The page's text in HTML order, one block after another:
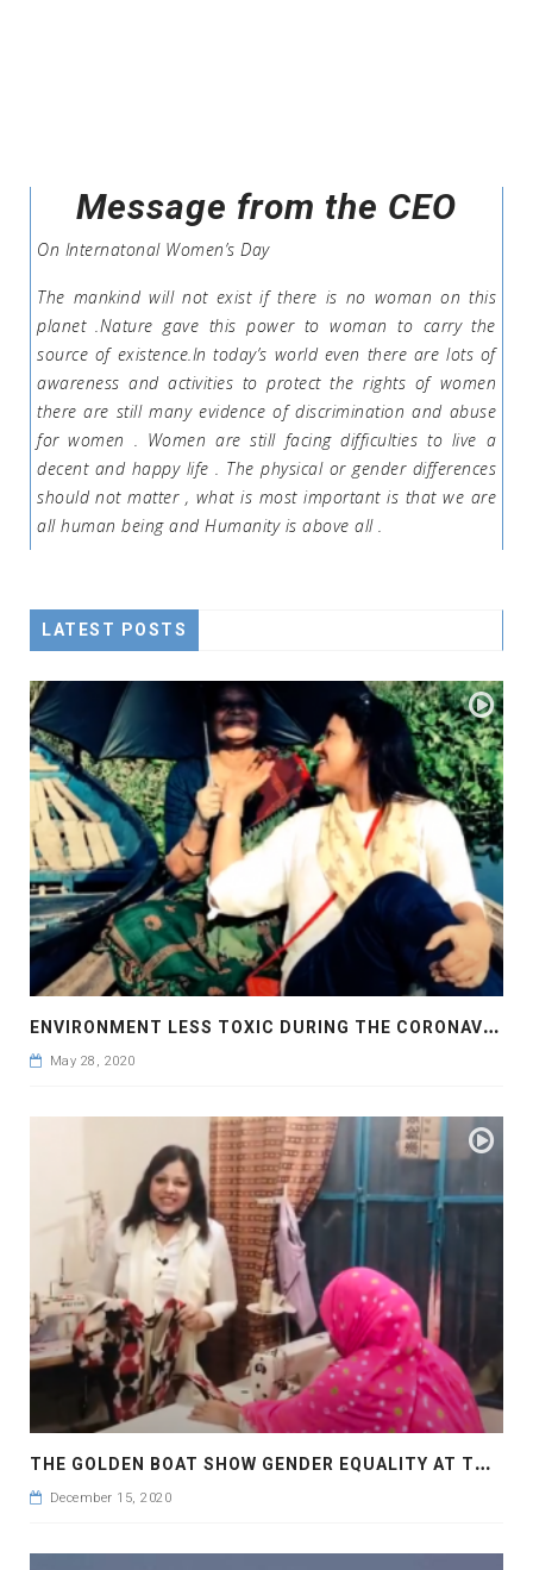
Message from the CEO
On Internatonal Women’s Day
The mankind will not exist if there is no woman on this
planet .Nature gave this power to woman to carry the
source of existence.In today’s world even there are lots of
awareness and activities to protect the rights of women
there are still many evidence of discrimination and abuse
for women . Women are still facing difficulties to live a
decent and happy life . The physical or gender differences
should not matter , what is most important is that we are
all human being and Humanity is above all .
LATEST POSTS
E
NVIRONMENT LESS TOXIC DURING THE CORONAVIRUS PANDEMIC
May 28, 2020
T
HE GOLDEN BOAT SHOW GENDER EQUALITY AT THE WORKPLACE FOR DECENT WORK AND ECONOMIC GROWTH
December 15, 2020